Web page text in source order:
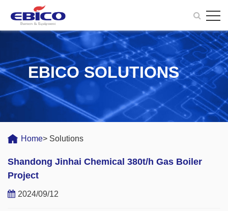
EBICO SOLUTIONS
Home> Solutions
Shandong Jinhai Chemical 380t/h Gas Boiler
Project
2024/09/12